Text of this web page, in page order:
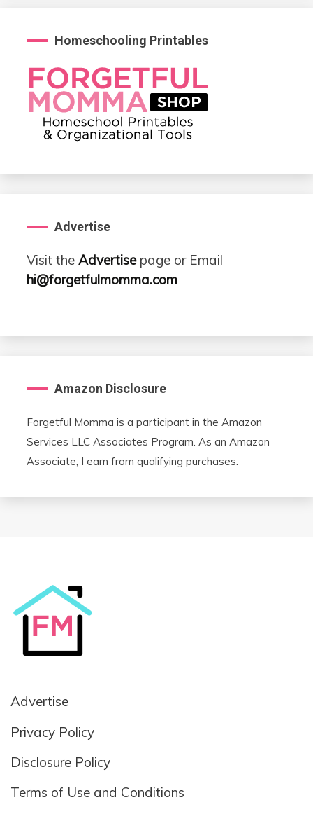
Homeschooling Printables
Advertise
Visit the Advertisepage or Email
hi@forgetfulmomma.com
Amazon Disclosure
Forgetful Momma is a participant in the Amazon
Services LLC Associates Program. As an Amazon
Associate, I earn from qualifying purchases.
Advertise
Privacy Policy
Disclosure Policy
Terms of Use and Conditions